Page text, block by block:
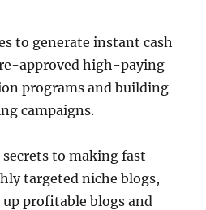
to generate instant cash
approved high-paying
programs and building
campaigns.
to making fast
targeted niche blogs,
profitable blogs and